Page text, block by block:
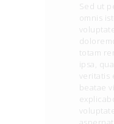
Sed ut
omnis
totam
ipsa,
veritatis
beatae